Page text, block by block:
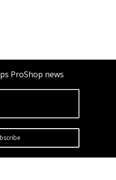
ProShop news